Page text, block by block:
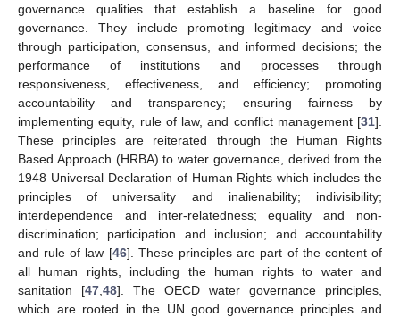
governance qualities that establish a baseline for good
governance. They include promoting legitimacy and voice
through participation, consensus, and informed decisions; the
performance of institutions and processes through
responsiveness, effectiveness, and efficiency; promoting
accountability and transparency; ensuring fairness by
implementing equity, rule of law, and conflict management [31].
These principles are reiterated through the Human Rights
Based Approach (HRBA) to water governance, derived from the
1948 Universal Declaration of Human Rights which includes the
principles of universality and inalienability; indivisibility;
interdependence and inter-relatedness; equality and non-
discrimination; participation and inclusion; and accountability
and rule of law [46]. These principles are part of the content of
all human rights, including the human rights to water and
sanitation [47 48]. The OECD water governance principles,
which are rooted in the UN good governance principles and